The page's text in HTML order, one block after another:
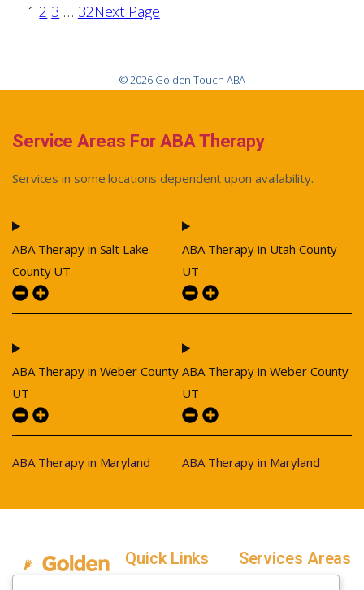
1 2 3 … 32Next Page
© 2026 Golden Touch ABA
Service Areas For ABA Therapy
Services in some locations dependent upon availability.
ABA Therapy in Salt Lake
County UT
ABA Therapy in Weber County
UT
ABA Therapy in Maryland
ABA Therapy in Utah County
UT
ABA Therapy in Weber County
UT
ABA Therapy in Maryland
Quick Links Services Areas